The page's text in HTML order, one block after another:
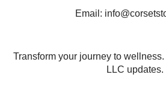
Email:
Transform your journey to
LLC updates.